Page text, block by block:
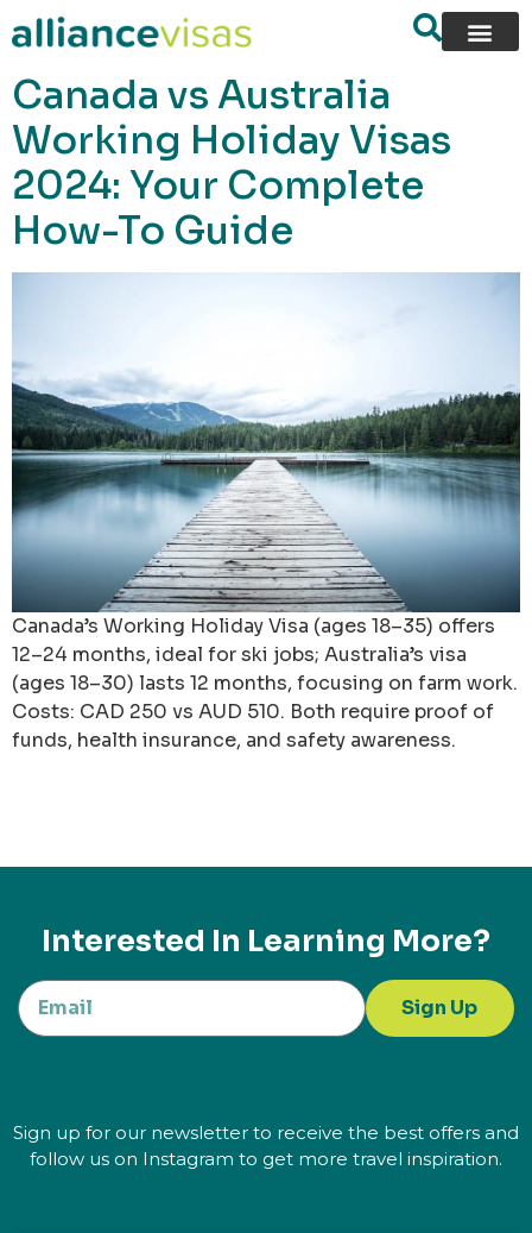
content
Canada vs Australia
Working Holiday Visas
2024: Your Complete
How-To Guide
Canada’s Working Holiday Visa (ages 18–35) offers
12–24 months, ideal for ski jobs; Australia’s visa
(ages 18–30) lasts 12 months, focusing on farm work.
Costs: CAD 250 vs AUD 510. Both require proof of
funds, health insurance, and safety awareness.
Interested In Learning More?
Sign Up
Sign up for our newsletter to receive the best offers and
follow us on Instagram to get more travel inspiration.